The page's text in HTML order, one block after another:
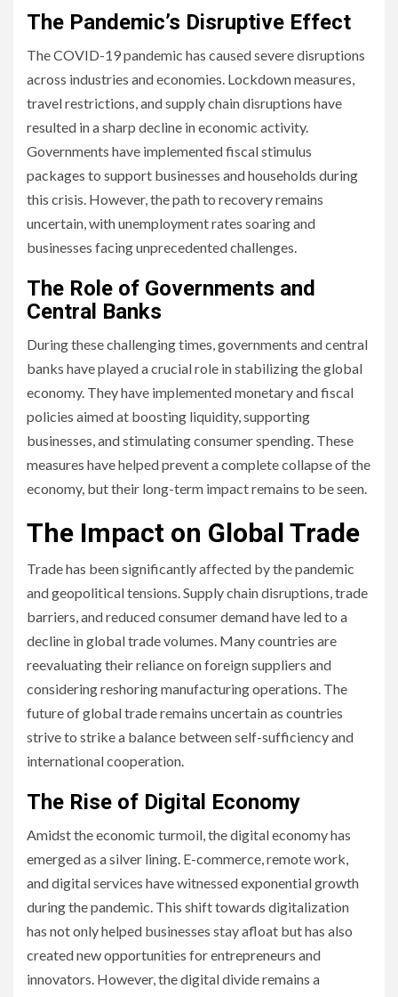
The Pandemic’s Disruptive Effect
The COVID-19 pandemic has caused severe disruptions
across industries and economies. Lockdown measures,
travel restrictions, and supply chain disruptions have
resulted in a sharp decline in economic activity.
Governments have implemented fiscal stimulus
packages to support businesses and households during
this crisis. However, the path to recovery remains
uncertain, with unemployment rates soaring and
businesses facing unprecedented challenges.
The Role of Governments and
Central Banks
During these challenging times, governments and central
banks have played a crucial role in stabilizing the global
economy. They have implemented monetary and fiscal
policies aimed at boosting liquidity, supporting
businesses, and stimulating consumer spending. These
measures have helped prevent a complete collapse of the
economy, but their long-term impact remains to be seen.
The Impact on Global Trade
Trade has been significantly affected by the pandemic
and geopolitical tensions. Supply chain disruptions, trade
barriers, and reduced consumer demand have led to a
decline in global trade volumes. Many countries are
reevaluating their reliance on foreign suppliers and
considering reshoring manufacturing operations. The
future of global trade remains uncertain as countries
strive to strike a balance between self-sufficiency and
international cooperation.
The Rise of Digital Economy
Amidst the economic turmoil, the digital economy has
emerged as a silver lining. E-commerce, remote work,
and digital services have witnessed exponential growth
during the pandemic. This shift towards digitalization
has not only helped businesses stay afloat but has also
created new opportunities for entrepreneurs and
innovators. However, the digital divide remains a